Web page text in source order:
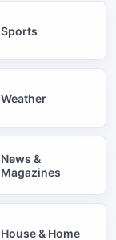
Sports
Weather
News &
Magazines
House & Home